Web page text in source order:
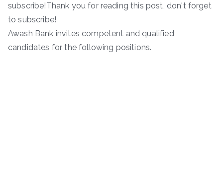
subscribe!Thank you for reading this post, don't forget
to subscribe!
Awash Bank invites competent and qualified
candidates for the following positions.